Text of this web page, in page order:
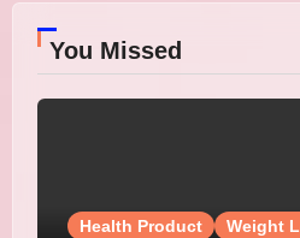
You Missed
Health Product Weight